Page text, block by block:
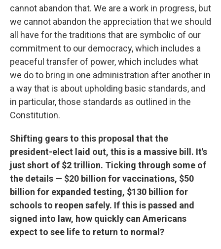
cannot abandon that. We are a work in progress, but
we cannot abandon the appreciation that we should
all have for the traditions that are symbolic of our
commitment to our democracy, which includes a
peaceful transfer of power, which includes what
we do to bring in one administration after another in
a way that is about upholding basic standards, and
in particular, those standards as outlined in the
Constitution.
Shifting gears to this proposal that the
president-elect laid out, this is a massive bill. It's
just short of $2 trillion. Ticking through some of
the details — $20 billion for vaccinations, $50
billion for expanded testing, $130 billion for
schools to reopen safely. If this is passed and
signed into law, how quickly can Americans
expect to see life to return to normal?